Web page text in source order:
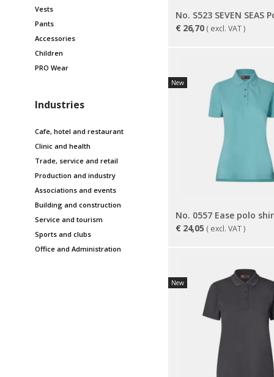
Vests
Pants
Accessories
Children
PRO Wear
Industries
Cafe, hotel and restaurant
Clinic and health
Trade, service and retail
Production and industry
Associations and events
Building and construction
Service and tourism
Sports and clubs
Office and Administration
€ 26,70 ( excl. VAT )
New
€ 24,05 ( excl. VAT )
New